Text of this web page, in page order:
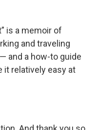
is a memoir of
and traveling
and a how-to guide
it relatively easy at